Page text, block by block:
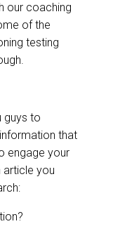
our coaching
of the
testing
guys to
that
engage your
article you